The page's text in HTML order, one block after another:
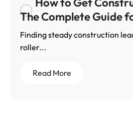
The Complete Guide
Who Want Steady
Finding steady construction
roller...
Read More